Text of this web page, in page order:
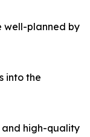
well-planned by
into the
high-quality